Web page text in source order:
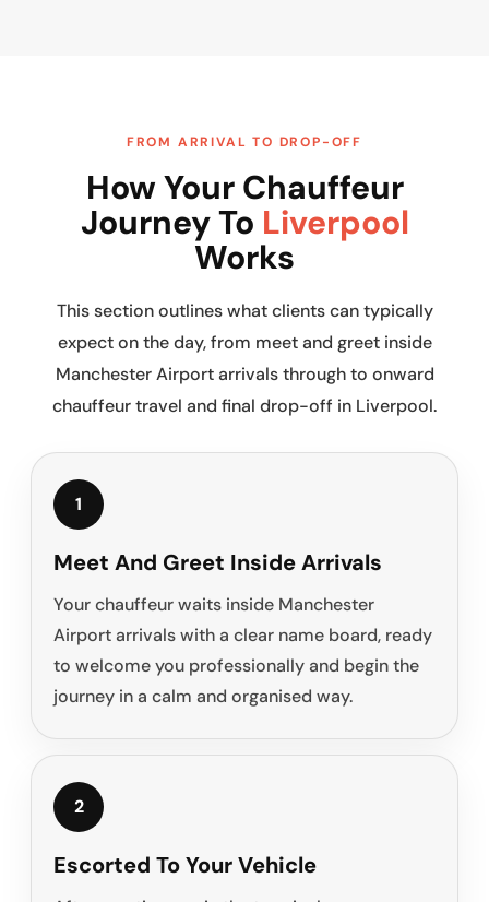
FROM ARRIVAL TO DROP-OFF
How Your Chauffeur
Journey To Liverpool
Works
This section outlines what clients can typically
expect on the day, from meet and greet inside
Manchester Airport arrivals through to onward
chauffeur travel and final drop-off in Liverpool.
1
Meet And Greet Inside Arrivals
Your chauffeur waits inside Manchester
Airport arrivals with a clear name board, ready
to welcome you professionally and begin the
journey in a calm and organised way.
2
Escorted To Your Vehicle